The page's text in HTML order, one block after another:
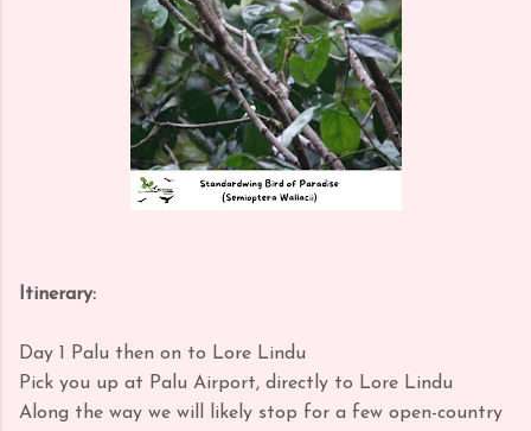
Itinerary:
Day 1 Palu then on to Lore Lindu
Pick you up at Palu Airport, directly to Lore Lindu
Along the way we will likely stop for a few open-country